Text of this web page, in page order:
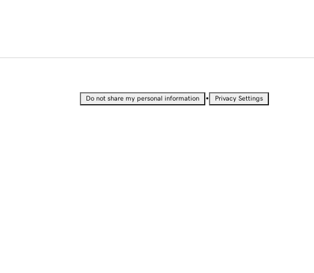
Do not share my personal information • Privacy Settings